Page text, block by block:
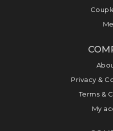
Privacy &
Terms &
My